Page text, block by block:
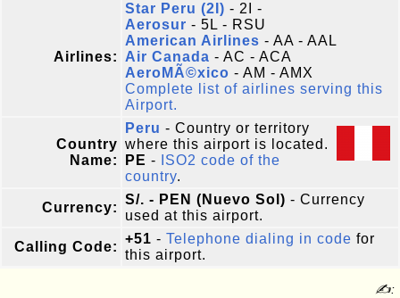
Airlines:
Star Peru (2I) - 2I -
Aerosur - 5L - RSU
American Airlines - AA - AAL
Air Canada - AC - ACA
AeroMÃ©xico - AM - AMX
Complete list of airlines serving this
Airport.
Country
Name:
Peru - Country or territory
where this airport is located.
PE -
ISO2 code of the
country.
Currency:
S/. - PEN (Nuevo Sol) - Currency
used at this airport.
Calling Code:
+51 - Telephone dialing in code for
this airport.
✍: